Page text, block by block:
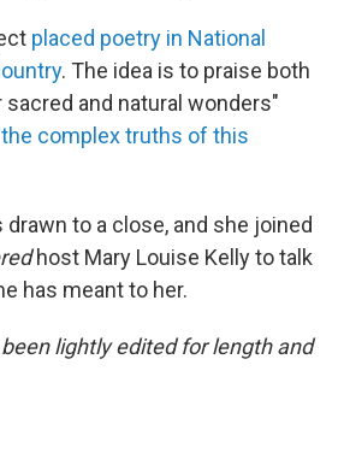
placed poetry in National
. The idea is to praise both
and natural wonders"
complex truths of this
to a close, and she joined
host Mary Louise Kelly to talk
has meant to her.
lightly edited for length and